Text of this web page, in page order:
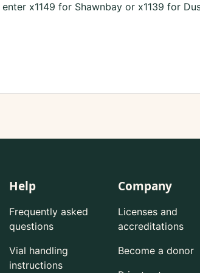
x1149 for Shawnbay or x1139 for
Help
Frequently asked
questions
Vial handling
instructions
Company
Licenses and
accreditations
Become a donor